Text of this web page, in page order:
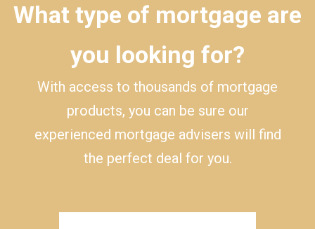
What type of mortgage are
you looking for?
With access to thousands of mortgage
products, you can be sure our
experienced mortgage advisers will find
the perfect deal for you.